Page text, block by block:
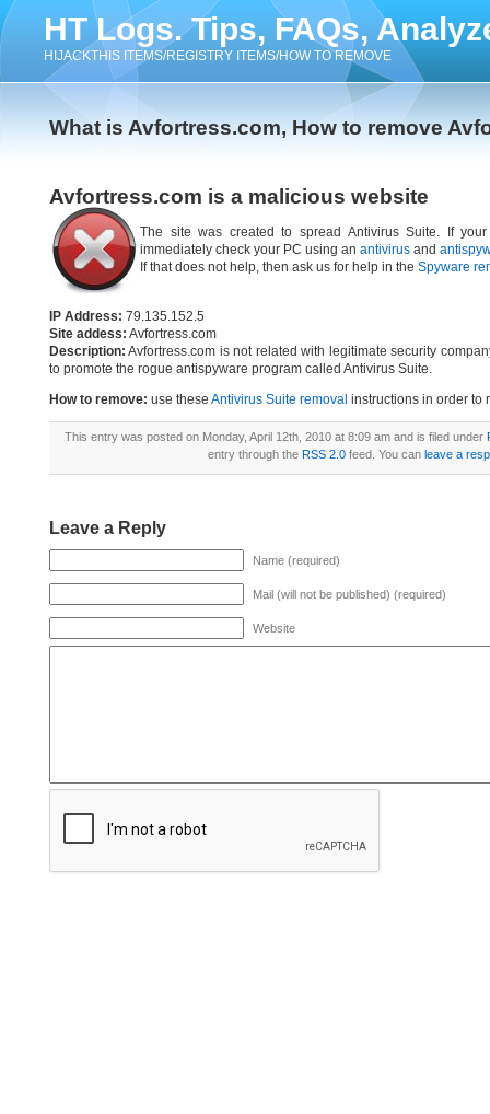
HT Logs. Tips, FAQs,
HIJACKTHIS ITEMS/REGISTRY ITEMS/HOW TO REMOVE
What is Avfortress.com, How to remove
Avfortress.com is a malicious website
The site was created to spread Antivirus Suite. If
immediately check your PC using an antivirus and
If that does not help, then ask us for help in the Spyware
IP Address: 79.135.152.5
Site addess: Avfortress.com
Description: Avfortress.com is not related with legitimate security
to promote the rogue antispyware program called Antivirus Suite.
How to remove: use these Antivirus Suite removal instructions in order to
This entry was posted on Monday, April 12th, 2010 at 8:09 am and is filed under
entry through the RSS 2.0feed. You can leave a
Leave a Reply
Name (required)
Mail (will not be published) (required)
Website